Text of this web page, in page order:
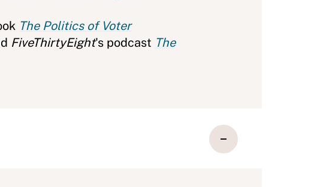
The Politics of Voter
FiveThirtyEight's podcast The